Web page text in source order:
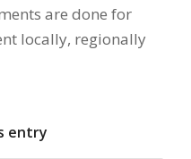
are done for
locally, regionally
entry